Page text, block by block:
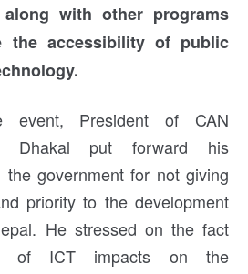
with other programs
the accessibility of public
event, President of CAN
Dhakal put forward his
the government for not giving
priority to the development
He stressed on the fact
of ICT impacts on the